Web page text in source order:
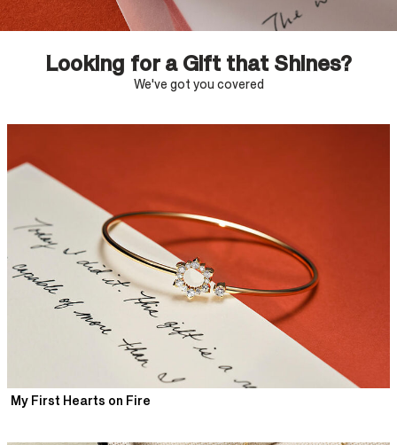
Looking for a Gift that Shines?
We've got you covered
My First Hearts on Fire